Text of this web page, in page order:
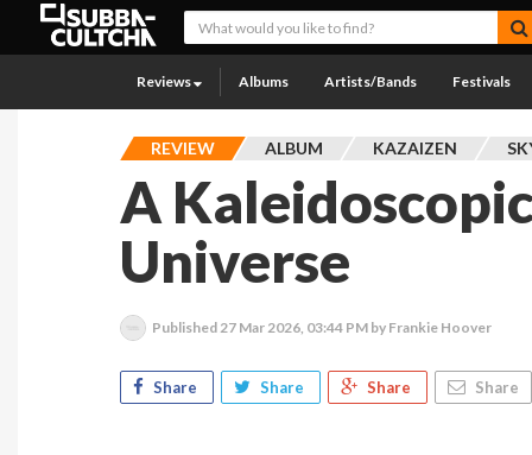
Reviews Albums Artists/Bands Festivals
REVIEW ALBUM KAZAIZEN
A
Universe
Published 27 Mar 2026, 03:44 PM by Frankie Hoover
Share Share Share Share